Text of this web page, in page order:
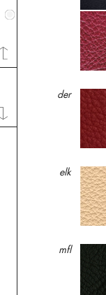
•
der
elk
mfl